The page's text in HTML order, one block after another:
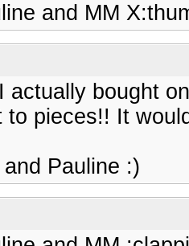
and MM
actually bought
to pieces!! It
Pauline :)